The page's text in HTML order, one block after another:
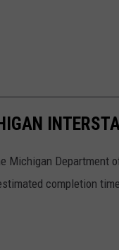
Michigan Department
completion